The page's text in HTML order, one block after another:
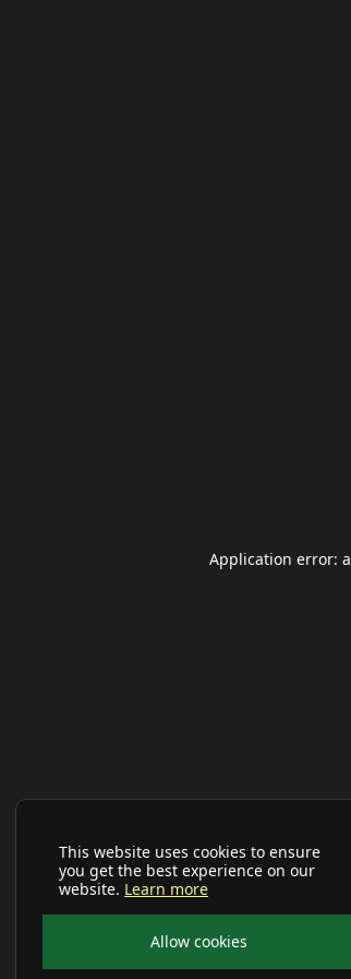
This website uses cookies to ensure
you get the best experience on our
website. Learn more
Allow cookies
Application error: a